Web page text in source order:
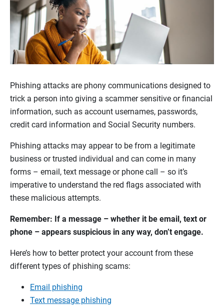
Phishing attacks are phony communications designed to
trick a person into giving a scammer sensitive or financial
information, such as account usernames, passwords,
credit card information and Social Security numbers.
Phishing attacks may appear to be from a legitimate
business or trusted individual and can come in many
forms – email, text message or phone call – so it’s
imperative to understand the red flags associated with
these malicious attempts.
Remember: If a message – whether it be email, text or
phone – appears suspicious in any way, don’t engage.
Here’s how to better protect your account from these
different types of phishing scams:
Email phishing
Text message phishing